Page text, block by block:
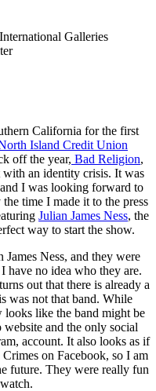
International Galleries
California for the first
Island Credit Union
off the year, Bad Religion,
an identity crisis. It was
I was looking forward to
time I made it to the press
Julian James Ness, the
way to start the show.
Ness, and they were
have no idea who they are.
out that there is already a
was not that band. While
looks like the band might be
and the only social
account. It also looks as if
on Facebook, so I am
future. They were really fun